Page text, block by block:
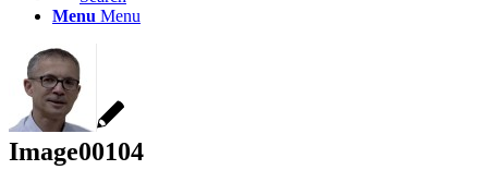
Menu Menu
Image00104